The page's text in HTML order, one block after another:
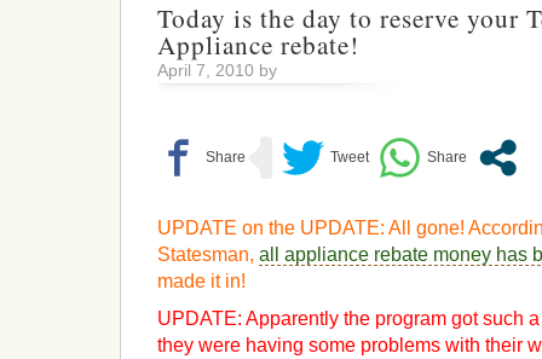
Today is the day to reserve your
Appliance rebate!
April 7, 2010 by
UPDATE on the UPDATE: All gone!
Statesman, all appliance rebate money has
made it in!
UPDATE: Apparently the program got such
they were having some problems with their